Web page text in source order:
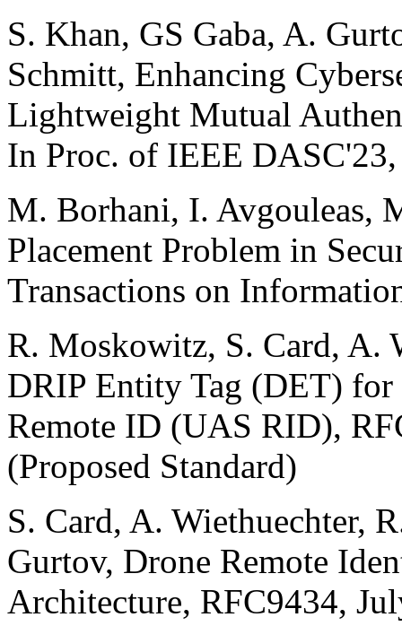
S. Khan, GS Gaba, A.
Schmitt, Enhancing
Lightweight Mutual
In Proc. of IEEE
M. Borhani, I. Avgouleas,
Placement Problem in
Transactions on
R. Moskowitz, S. Card, A.
DRIP Entity Tag (DET)
Remote ID (UAS RID),
(Proposed Standard)
S. Card, A. Wiethuechter,
Gurtov, Drone Remote
Architecture, RFC9434,